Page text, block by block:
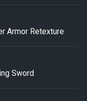
Armor Retexture
Sword